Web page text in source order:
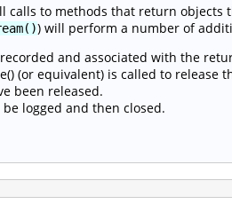
to methods that return objects
) will perform a number of
and associated with the
(or equivalent) is called to release
been released.
logged and then closed.